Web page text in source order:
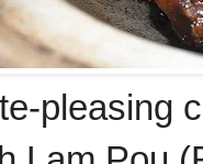
pleasing